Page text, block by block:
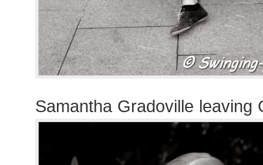
Samantha Gradoville leaving